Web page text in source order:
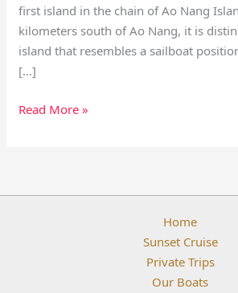
first island in the chain of Ao Nang
kilometers south of Ao Nang, it is
island that resembles a sailboat
[…]
Read More »
Home
Sunset Cruise
Private Trips
Our Boats